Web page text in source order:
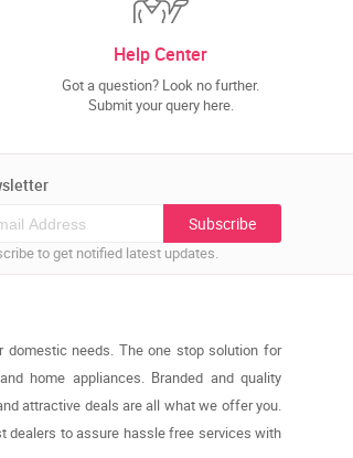
Help Center
Got a question? Look no further.
Submit your query here.
Subscribe
to get notified latest updates.
needs. The one stop solution for
home appliances. Branded and quality
attractive deals are all what we offer you.
dealers to assure hassle free services with